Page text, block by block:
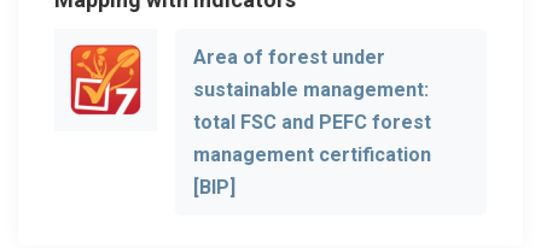
Area of forest under
sustainable management:
total FSC and PEFC forest
management certification
[BIP]